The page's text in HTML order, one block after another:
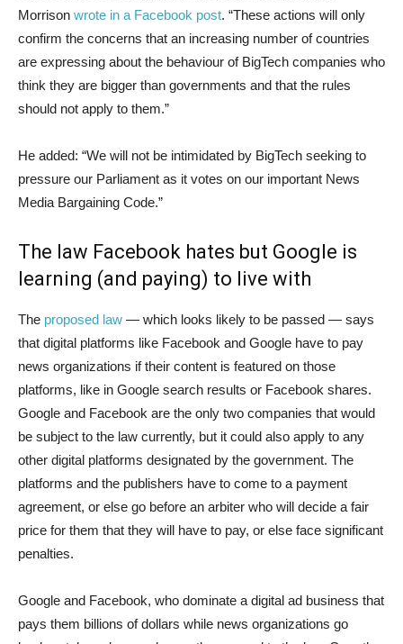
Morrison wrote in a Facebook post. “These actions will only
confirm the concerns that an increasing number of countries
are expressing about the behaviour of BigTech companies who
think they are bigger than governments and that the rules
should not apply to them.”
He added: “We will not be intimidated by BigTech seeking to
pressure our Parliament as it votes on our important News
Media Bargaining Code.”
The law Facebook hates but Google is
learning (and paying) to live with
The proposed law — which looks likely to be passed — says
that digital platforms like Facebook and Google have to pay
news organizations if their content is featured on those
platforms, like in Google search results or Facebook shares.
Google and Facebook are the only two companies that would
be subject to the law currently, but it could also apply to any
other digital platforms designated by the government. The
platforms and the publishers have to come to a payment
agreement, or else go before an arbiter who will decide a fair
price for them that they will have to pay, or else face significant
penalties.
Google and Facebook, who dominate a digital ad business that
pays them billions of dollars while news organizations go